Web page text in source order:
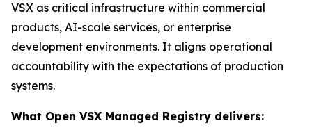
VSX as critical infrastructure within commercial
products, AI-scale services, or enterprise
development environments. It aligns operational
accountability with the expectations of production
systems.
What Open VSX Managed Registry delivers: